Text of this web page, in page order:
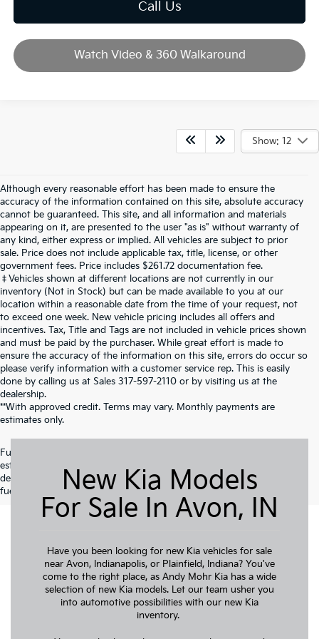
Call Us
Watch Video & 360 Walkaround
Show: 12
Although every reasonable effort has been made to ensure the
accuracy of the information contained on this site, absolute accuracy
cannot be guaranteed. This site, and all information and materials
appearing on it, are presented to the user "as is" without warranty of
any kind, either express or implied. All vehicles are subject to prior
sale. Price does not include applicable tax, title, license, or other
government fees. Price includes $261.72 documentation fee.
‡Vehicles shown at different locations are not currently in our
inventory (Not in Stock) but can be made available to you at our
location within a reasonable date from the time of your request, not
to exceed one week. New vehicle pricing includes all offers and
incentives. Tax, Title and Tags are not included in vehicle prices shown
and must be paid by the purchaser. While great effort is made to
ensure the accuracy of the information on this site, errors do occur so
please verify information with a customer service rep. This is easily
done by calling us at Sales 317-597-2110 or by visiting us at the
dealership.
**With approved credit. Terms may vary. Monthly payments are
estimates only.
Fuel economy ratings and driving range figures are based on EPA
estimates for new vehicles, and actual mileage and range may vary
depending on factors such as driving conditions, vehicle maintenance,
fuel quality, driving habits, and modifications.
New Kia Models
For Sale In Avon, IN
Have you been looking for new Kia vehicles for sale
near Avon, Indianapolis, or Plainfield, Indiana? You've
come to the right place, as Andy Mohr Kia has a wide
selection of new Kia models. Let our team usher you
into automotive possibilities with our new Kia
inventory.